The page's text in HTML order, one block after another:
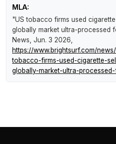
MLA:
"US tobacco firms used
globally market ultra-processed
News, Jun. 3 2026,
https://www.brightsurf.com/
tobacco-firms-used-cigarette-
globally-market-ultra-processed-